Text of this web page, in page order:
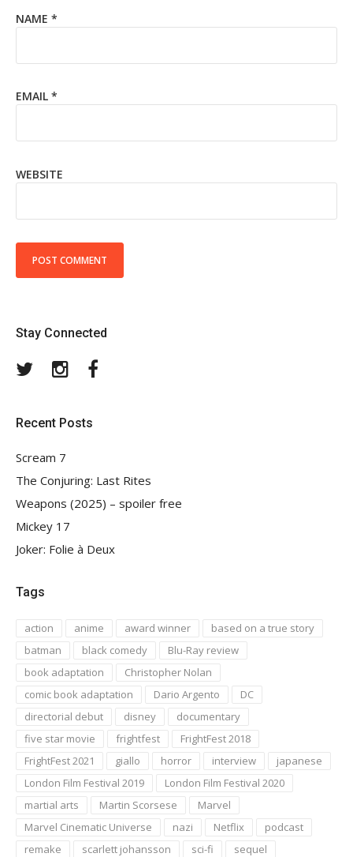
NAME *
EMAIL *
WEBSITE
Stay Connected
TwitterInstagram
Recent Posts
Scream 7
The Conjuring: Last Rites
Weapons (2025) – spoiler free
Mickey 17
Joker: Folie à Deux
Tags
action anime award winner
based on a true story
batman
black comedy
Blu-Ray review
book adaptation
Christopher Nolan
comic book adaptation
Dario Argento
DC
directorial debut
disney
documentary
five star movie
frightfest
FrightFest 2018
FrightFest 2021
giallo horror interview
japanese
London Film Festival 2019
London Film Festival 2020
martial arts
Martin Scorsese
Marvel
Marvel Cinematic Universe
nazi Netflix
podcast
remake
scarlett johansson sci-fi sequel